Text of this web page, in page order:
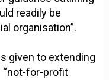
readily be
organisation”.
given to extending
“not-for-profit